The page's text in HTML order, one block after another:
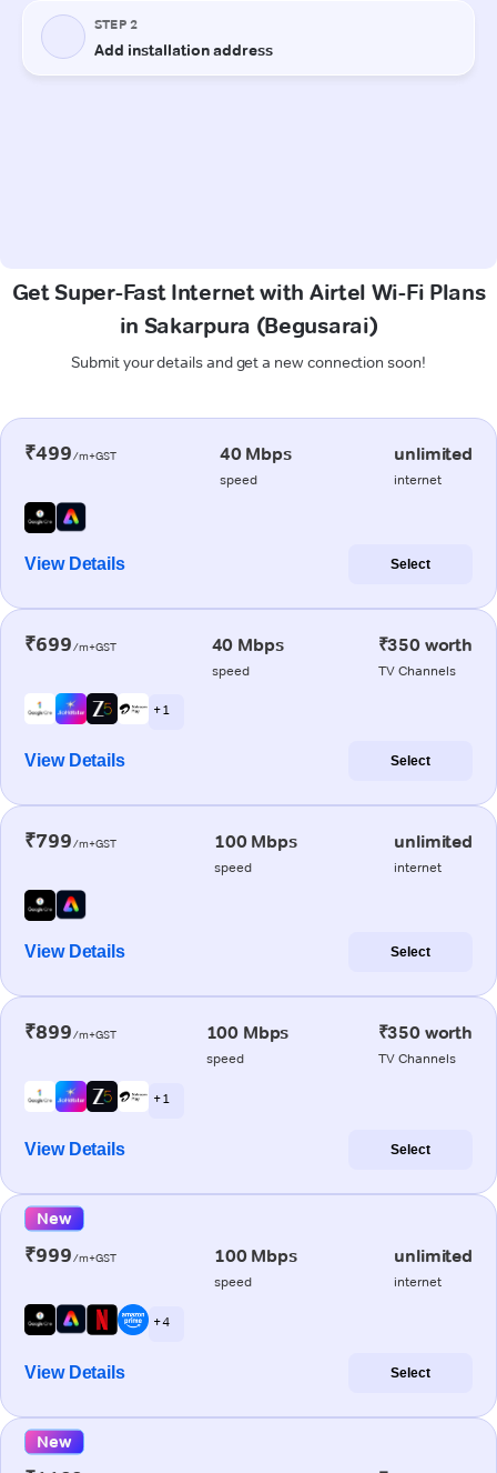
Get Super-Fast Internet with Airtel Wi-Fi Plans
in Sakarpura (Begusarai)
Submit your details and get a new connection soon!
₹499/m+GST 40 Mbps
speed
unlimited
internet
View Details Select
₹699/m+GST 40 Mbps
speed
₹350 worth
TV Channels
+ 1
View Details Select
₹799/m+GST 100 Mbps
speed
unlimited
internet
View Details Select
₹899/m+GST 100 Mbps
speed
₹350 worth
TV Channels
+ 1
View Details Select
New
₹999/m+GST 100 Mbps
speed
unlimited
internet
+ 4
View Details Select
New